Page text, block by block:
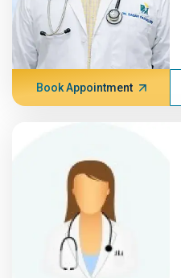
Book Appointment